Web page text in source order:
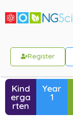
Register
Kind
erga
rten
Year
1